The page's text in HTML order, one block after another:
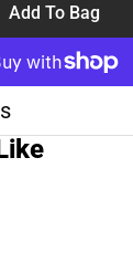
Add To Bag